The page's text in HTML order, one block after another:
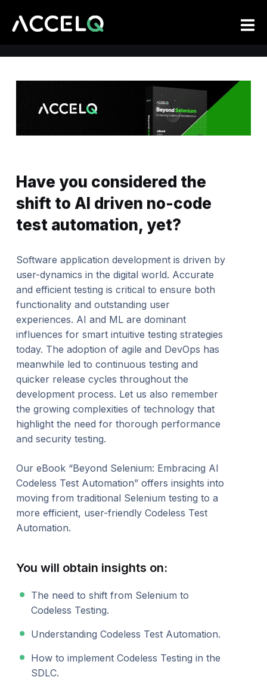
Have you considered the
shift to AI driven no-code
test automation, yet?
Software application development is driven by
user-dynamics in the digital world. Accurate
and efficient testing is critical to ensure both
functionality and outstanding user
experiences. AI and ML are dominant
influences for smart intuitive testing strategies
today. The adoption of agile and DevOps has
meanwhile led to continuous testing and
quicker release cycles throughout the
development process. Let us also remember
the growing complexities of technology that
highlight the need for thorough performance
and security testing.
Our eBook “Beyond Selenium: Embracing AI
Codeless Test Automation” offers insights into
moving from traditional Selenium testing to a
more efficient, user-friendly Codeless Test
Automation.
You will obtain insights on:
The need to shift from Selenium to
Codeless Testing.
Understanding Codeless Test Automation.
How to implement Codeless Testing in the
SDLC.